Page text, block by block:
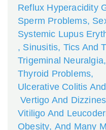
Reflux Hyperacidity
Sperm Problems,
Systemic Lupus
, Sinusitis, Tics And
Trigeminal Neuralgia
Thyroid Problems,
Ulcerative Colitis
Vertigo And
Vitiligo And
Obesity, And Many